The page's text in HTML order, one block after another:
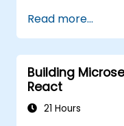
configuration
gateways.
Effectively
Deploy
Kubernetes.
Read more...
Building
React
21 Hours